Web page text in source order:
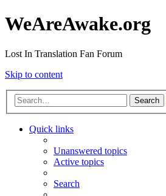
WeAreAwake.org
Lost In Translation Fan Forum
Skip to content
Search
Quick links
Unanswered topics
Active topics
Search